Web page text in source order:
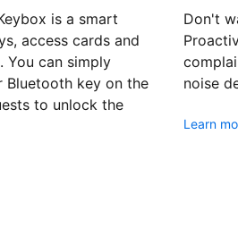
is a smart
access cards and
You can simply
Bluetooth key on the
to unlock the
Don't
noise
Learn